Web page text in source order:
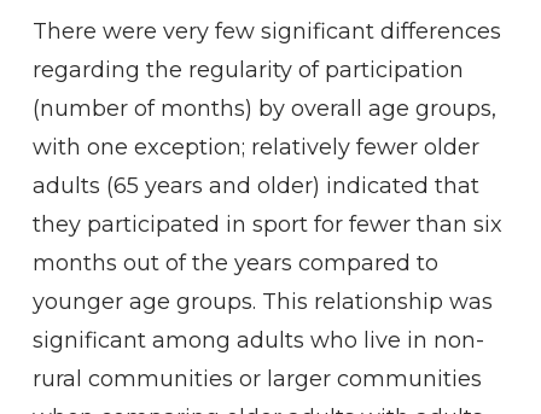
There were very few significant differences
regarding the regularity of participation
(number of months) by overall age groups,
with one exception; relatively fewer older
adults (65 years and older) indicated that
they participated in sport for fewer than six
months out of the years compared to
younger age groups. This relationship was
significant among adults who live in non-
rural communities or larger communities